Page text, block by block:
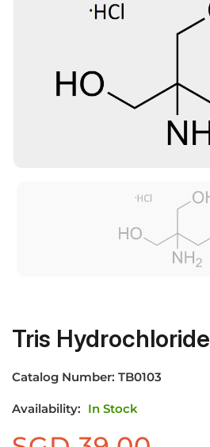
Tris Hydrochloride
Catalog Number: TB0103
Availability: In Stock